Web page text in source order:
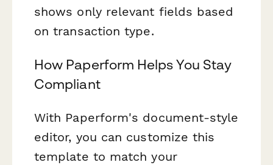
shows only relevant fields based
on transaction type.
How Paperform Helps You Stay
Compliant
With Paperform's document-style
editor, you can customize this
template to match your